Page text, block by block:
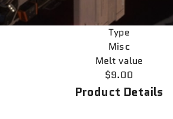
Type
Misc
Melt value
$9.00
Product Details